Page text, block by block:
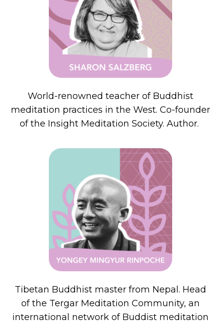
World-renowned teacher of Buddhist
meditation practices in the West. Co-founder
of the Insight Meditation Society. Author.
Tibetan Buddhist master from Nepal. Head
of the Tergar Meditation Community, an
international network of Buddist meditation